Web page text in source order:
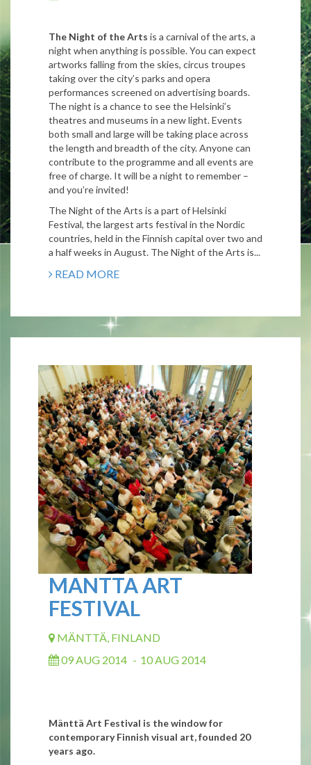
The Night of the Arts is a carnival of the arts, a
night when anything is possible. You can expect
artworks falling from the skies, circus troupes
taking over the city’s parks and opera
performances screened on advertising boards.
The night is a chance to see the Helsinki’s
theatres and museums in a new light. Events
both small and large will be taking place across
the length and breadth of the city. Anyone can
contribute to the programme and all events are
free of charge. It will be a night to remember –
and you’re invited!
The Night of the Arts is a part of Helsinki
Festival, the largest arts festival in the Nordic
countries, held in the Finnish capital over two and
a half weeks in August. The Night of the Arts is...
READ MORE
MANTTA ART
FESTIVAL
MÄNTTÄ, FINLAND
09 AUG 2014 - 10 AUG 2014
Mänttä Art Festival is the window for
contemporary Finnish visual art, founded 20
years ago.